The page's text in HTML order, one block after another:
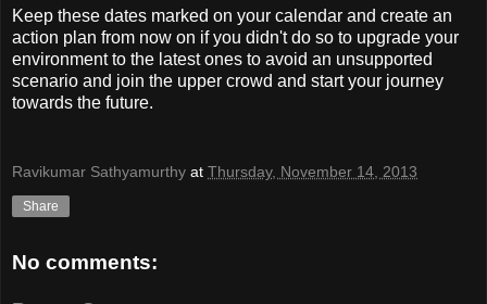
Keep these dates marked on your calendar and create an
action plan from now on if you didn't do so to upgrade your
environment to the latest ones to avoid an unsupported
scenario and join the upper crowd and start your journey
towards the future.
Ravikumar Sathyamurthy at Thursday, November 14, 2013
Share
No comments: